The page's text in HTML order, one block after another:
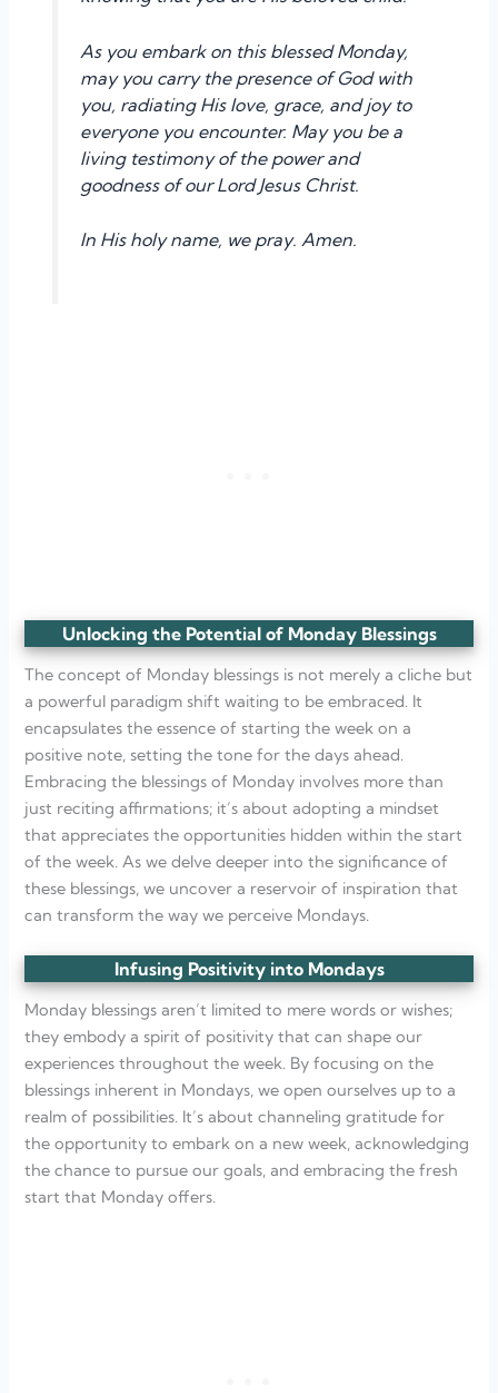
As you embark on this blessed Monday,
may you carry the presence of God with
you, radiating His love, grace, and joy to
everyone you encounter. May you be a
living testimony of the power and
goodness of our Lord Jesus Christ.
In His holy name, we pray. Amen.
Unlocking the Potential of Monday Blessings
The concept of Monday blessings is not merely a cliche but
a powerful paradigm shift waiting to be embraced. It
encapsulates the essence of starting the week on a
positive note, setting the tone for the days ahead.
Embracing the blessings of Monday involves more than
just reciting affirmations; it’s about adopting a mindset
that appreciates the opportunities hidden within the start
of the week. As we delve deeper into the significance of
these blessings, we uncover a reservoir of inspiration that
can transform the way we perceive Mondays.
Infusing Positivity into Mondays
Monday blessings aren’t limited to mere words or wishes;
they embody a spirit of positivity that can shape our
experiences throughout the week. By focusing on the
blessings inherent in Mondays, we open ourselves up to a
realm of possibilities. It’s about channeling gratitude for
the opportunity to embark on a new week, acknowledging
the chance to pursue our goals, and embracing the fresh
start that Monday offers.